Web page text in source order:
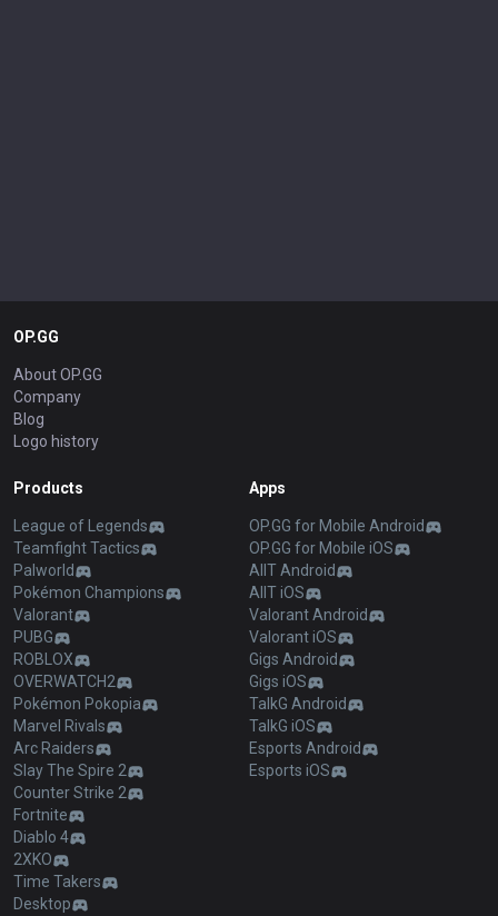
OP.GG
About OP.GG
Company
Blog
Logo history
Products
League of Legends
Teamfight Tactics
Palworld
Pokémon Champions
Valorant
PUBG
ROBLOX
OVERWATCH2
Pokémon Pokopia
Marvel Rivals
Arc Raiders
Slay The Spire 2
Counter Strike 2
Fortnite
Diablo 4
2XKO
Time Takers
Desktop
Apps
OP.GG for Mobile Android
OP.GG for Mobile iOS
AllT Android
AllT iOS
Valorant Android
Valorant iOS
Gigs Android
Gigs iOS
TalkG Android
TalkG iOS
Esports Android
Esports iOS